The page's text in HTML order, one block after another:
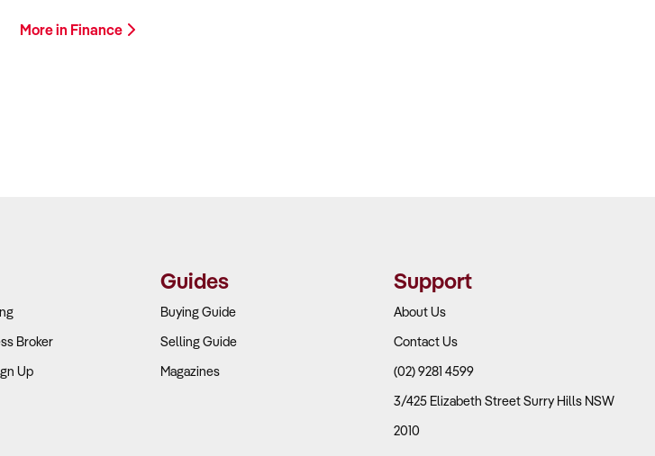
More in Finance
Broker
Up
Guides
Buying Guide
Selling Guide
Magazines
Support
About Us
Contact Us
(02) 9281 4599
3/425 Elizabeth Street Surry Hills NSW
2010